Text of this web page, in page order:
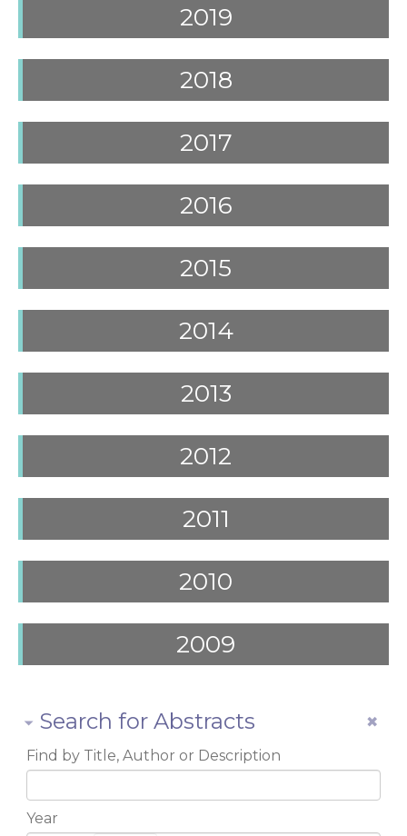
2019
2018
2017
2016
2015
2014
2013
2012
2011
2010
2009
Search for Abstracts
Find by Title, Author or Description
Year